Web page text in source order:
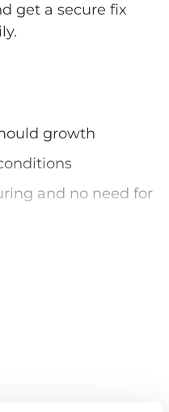
get a secure fix
growth
and no need for
and user
non hazardous, non